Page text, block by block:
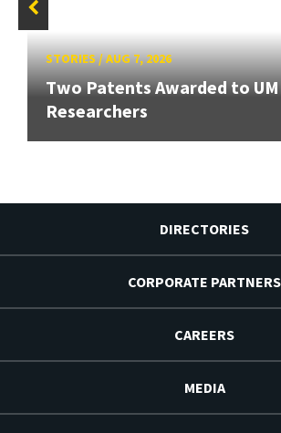
STORIES/AUG 7, 2026
Two Patents Awarded to
Researchers
DIRECTORIES
CORPORATE PARTNERS
CAREERS
MEDIA